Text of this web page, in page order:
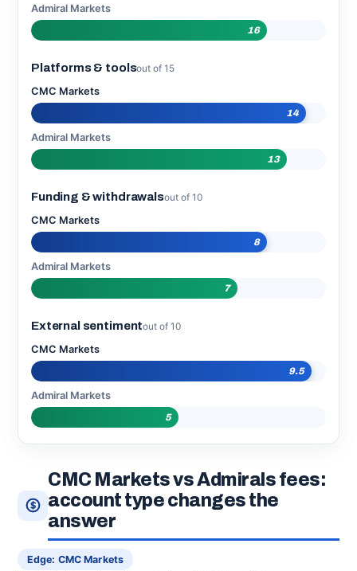
Admiral Markets
16
Platforms & toolsout of 15
CMC Markets
14
Admiral Markets
13
Funding & withdrawalsout of 10
CMC Markets
8
Admiral Markets
7
External sentimentout of 10
CMC Markets
9.5
Admiral Markets
5
CMC Markets vs Admirals fees:
account type changes the
answer
Edge: CMC Markets